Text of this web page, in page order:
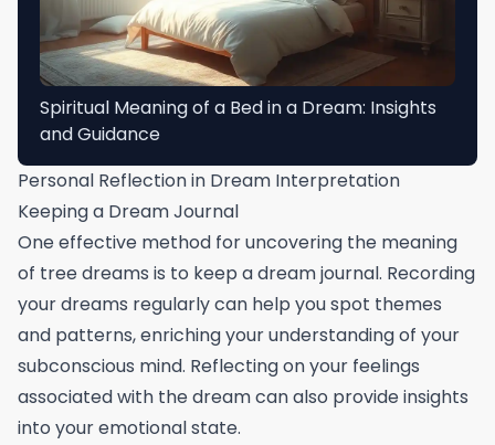
Spiritual Meaning of a Bed in a Dream: Insights
and Guidance
Personal Reflection in Dream Interpretation
Keeping a Dream Journal
One effective method for uncovering the meaning
of tree dreams is to keep a dream journal. Recording
your dreams regularly can help you spot themes
and patterns, enriching your understanding of your
subconscious mind. Reflecting on your feelings
associated with the dream can also provide insights
into your emotional state.